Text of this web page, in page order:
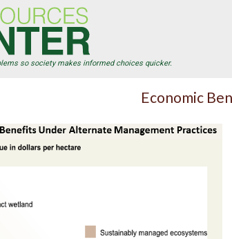
so society makes informed choices quicker.
Economic